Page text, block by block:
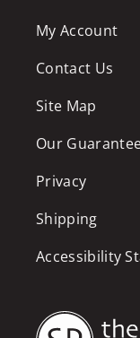
My Account
Contact Us
Site Map
Our
Privacy
Shipping
Accessibility